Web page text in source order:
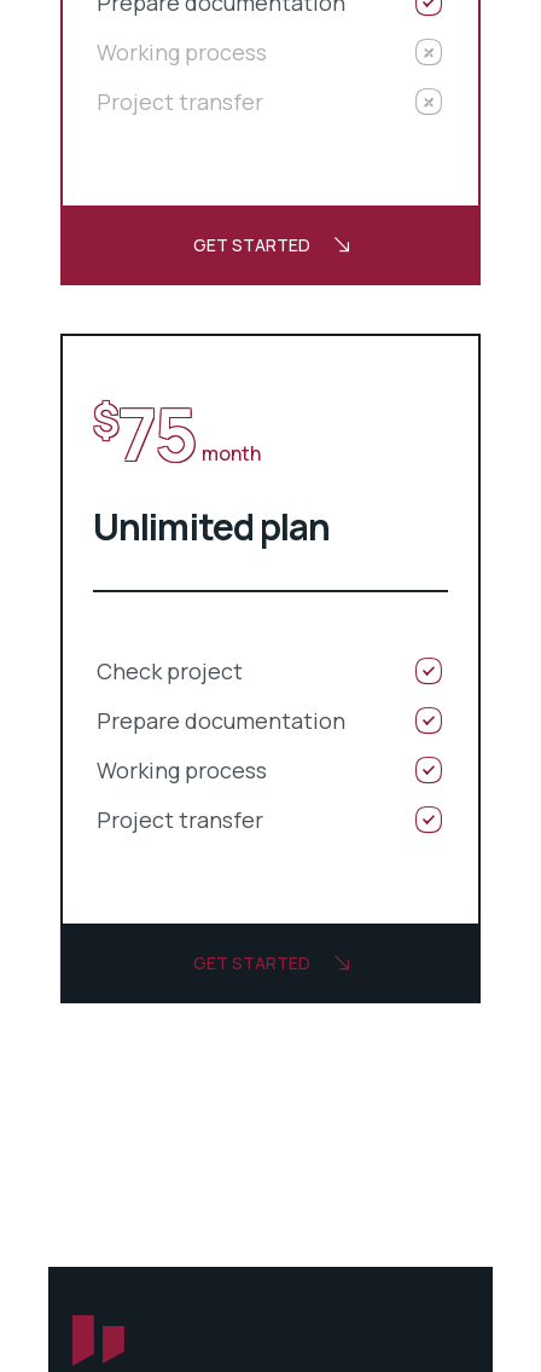
Working process
Project transfer
GET STARTED
$75 month
Unlimited plan
Check project
Prepare documentation
Working process
Project transfer
GET STARTED